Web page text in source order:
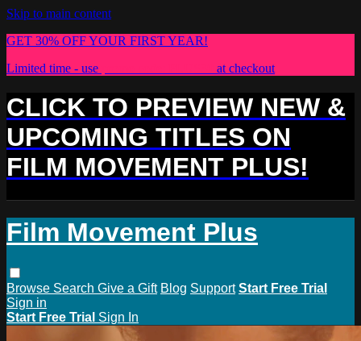
Skip to main content
GET 30% OFF YOUR FIRST YEAR!
Limited time - use
at checkout
CLICK TO PREVIEW NEW &
UPCOMING TITLES ON
FILM MOVEMENT PLUS!
Film Movement Plus
Browse Search Give a Gift Blog Support Start Free Trial
Sign in
Start Free Trial Sign In